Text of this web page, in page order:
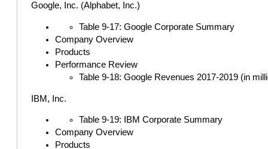
Google, Inc. (Alphabet, Inc.)
Table 9-17: Google Corporate Summary
Company Overview
Products
Performance Review
Table 9-18: Google Revenues 2017-2019 (in
IBM, Inc.
Table 9-19: IBM Corporate Summary
Company Overview
Products